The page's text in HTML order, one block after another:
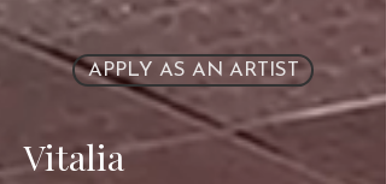
APPLY AS AN ARTIST
Vitalia